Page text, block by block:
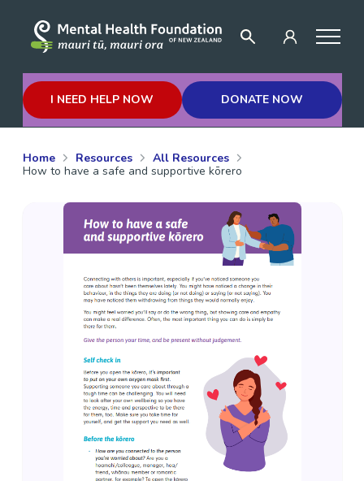
I NEED HELP NOW DONATE NOW
Home Resources
All Resources
How to have a safe and supportive kōrero